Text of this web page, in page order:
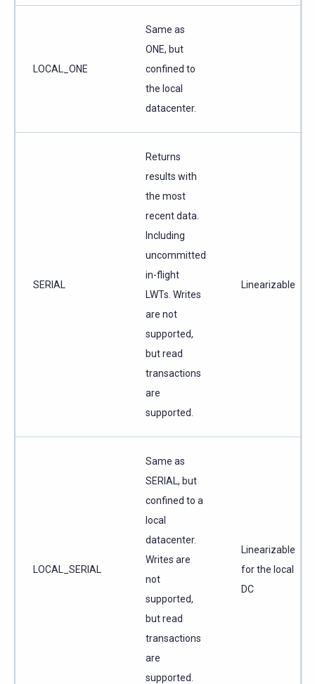
LOCAL_ONE
Same as
ONE, but
confined to
the local
datacenter.
SERIAL
Returns
results with
the most
recent data.
Including
uncommitted
in-flight
LWTs. Writes
are not
supported,
but read
transactions
are
supported.
Linearizable
LOCAL_SERIAL
Same as
SERIAL, but
confined to a
local
datacenter.
Writes are
not
supported,
but read
transactions
are
supported.
Linearizable
for the local
DC